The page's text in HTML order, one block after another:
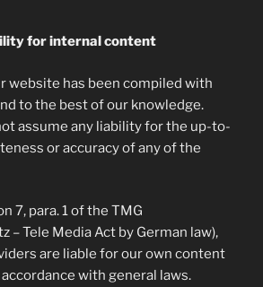
for internal content
website has been compiled with
to the best of our knowledge.
assume any liability for the up-to-
or accuracy of any of the
7, para. 1 of the TMG
– Tele Media Act by German law),
are liable for our own content
with general laws.